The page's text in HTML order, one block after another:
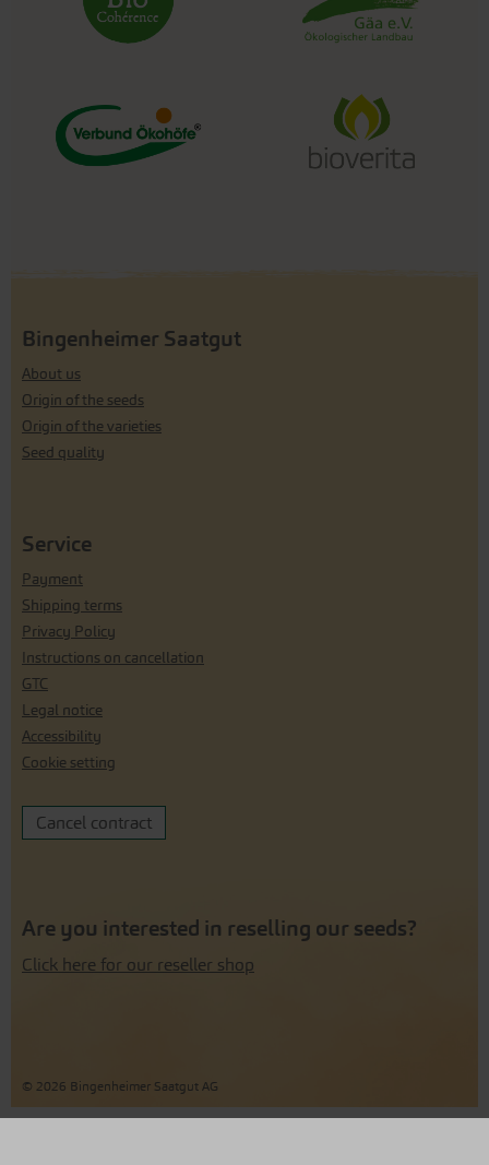
Bingenheimer Saatgut
About us
Origin of the seeds
Origin of the varieties
Seed quality
Service
Payment
Shipping terms
Privacy Policy
Instructions on cancellation
GTC
Legal notice
Accessibility
Cookie setting
Cancel contract
Are you interested in reselling our seeds?
Click here for our reseller shop
© 2026 Bingenheimer Saatgut AG